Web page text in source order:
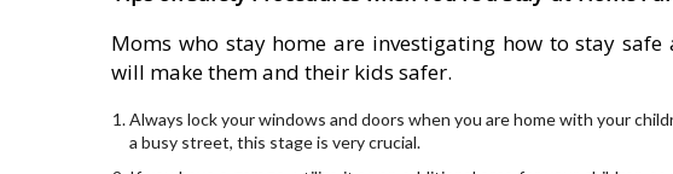
Moms who stay home are investigating how to stay
will make them and their kids safer.
Always lock your windows and doors when you are home with your
a busy street, this stage is very crucial.